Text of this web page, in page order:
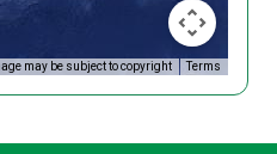
may be subject to copyright Terms